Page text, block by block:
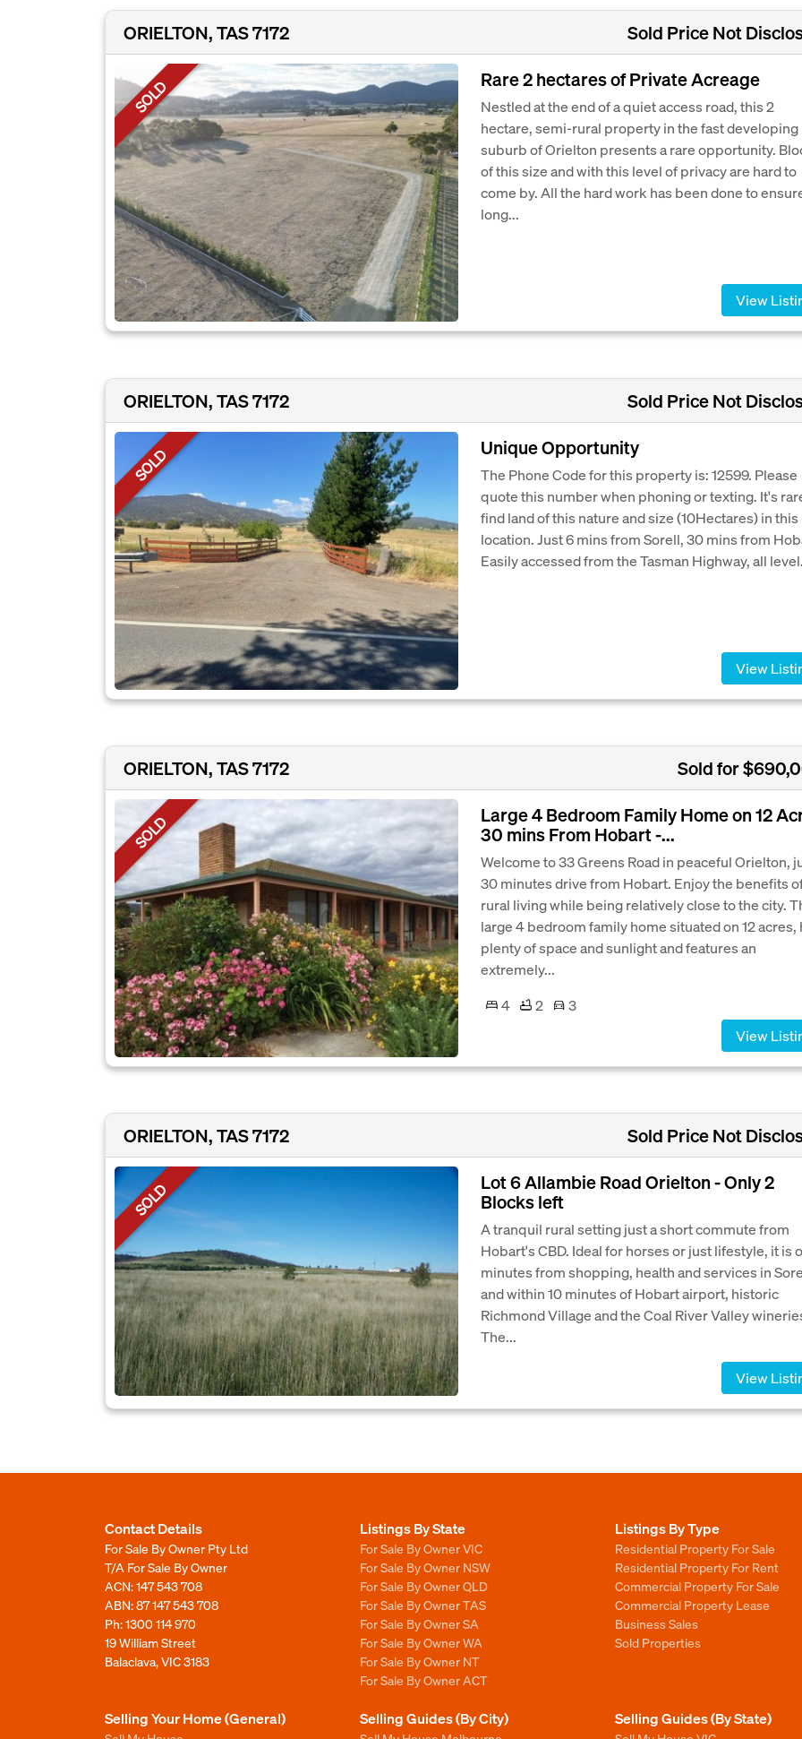
ORIELTON, TAS 7172 Sold Price Not
SOLD Rare 2 hectares of Private Acreage
Nestled at the end of a quiet access road, this 2
hectare, semi-rural property in the fast developing
suburb of Orielton presents a rare opportunity.
of this size and with this level of privacy are hard to
come by. All the hard work has been done to
long...
View
ORIELTON, TAS 7172 Sold Price Not
SOLD Unique Opportunity
The Phone Code for this property is: 12599. Please
quote this number when phoning or texting. It's
find land of this nature and size (10Hectares) in this
location. Just 6 mins from Sorell, 30 mins from
Easily accessed from the Tasman Highway, all
View
ORIELTON, TAS 7172 Sold for
SOLD
Large 4 Bedroom Family Home on 12
30 mins From Hobart -...
Welcome to 33 Greens Road in peaceful Orielton,
30 minutes drive from Hobart. Enjoy the benefits
rural living while being relatively close to the city.
large 4 bedroom family home situated on 12 acres,
plenty of space and sunlight and features an
extremely...
4
2
3
View
ORIELTON, TAS 7172 Sold Price Not
SOLD
Lot 6 Allambie Road Orielton - Only 2
Blocks left
A tranquil rural setting just a short commute from
Hobart's CBD. Ideal for horses or just lifestyle, it is
minutes from shopping, health and services in
and within 10 minutes of Hobart airport, historic
Richmond Village and the Coal River Valley
The...
View
Contact Details
For Sale By Owner Pty Ltd
T/A For Sale By Owner
ACN: 147 543 708
ABN: 87 147 543 708
Ph:1300 114 970
19 William Street
Balaclava, VIC 3183
Listings By State
For Sale By Owner VIC
For Sale By Owner NSW
For Sale By Owner QLD
For Sale By Owner TAS
For Sale By Owner SA
For Sale By Owner WA
For Sale By Owner NT
For Sale By Owner ACT
Listings By Type
Residential Property For Sale
Residential Property For Rent
Commercial Property For Sale
Commercial Property Lease
Business Sales
Sold Properties
Selling Your Home (General) Selling Guides (By City) Selling Guides (By State)